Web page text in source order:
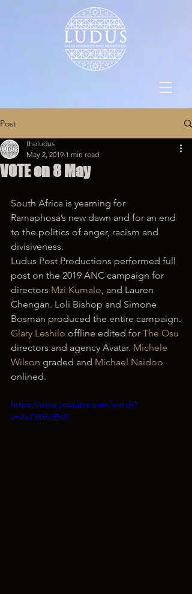
Post
VOTE on 8 May
theludus
May 2, 2019 1 min read
South Africa is yearning for
Ramaphosa’s new dawn and for an end
to the politics of anger, racism and
divisiveness.
Ludus Post Productions performed full
post on the 2019 ANC campaign for
directors Mzi Kumalo, and Lauren
Chengan. Loli Bishop and Simone
Bosman produced the entire campaign.
Glary Leshilo offline edited for The Osu
directors and agency Avatar. Michele
Wilson graded and Michael Naidoo
onlined.
https://www.youtube.com/watch?
v=i6xOKf6oEn8